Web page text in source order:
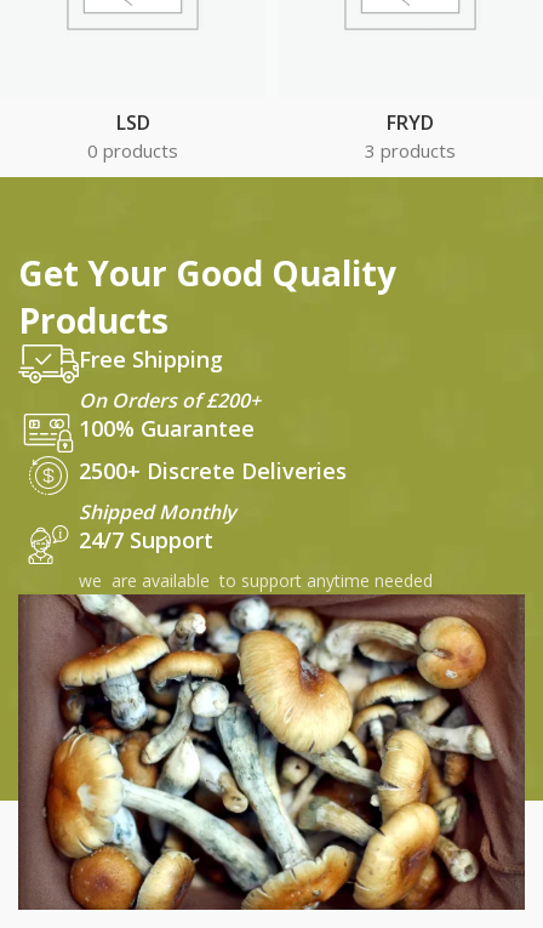
LSD
0 products
FRYD
3 products
Get Your Good Quality
Products
Free Shipping
On Orders of £200+
100% Guarantee
2500+ Discrete Deliveries
Shipped Monthly
24/7 Support
we are available to support anytime needed